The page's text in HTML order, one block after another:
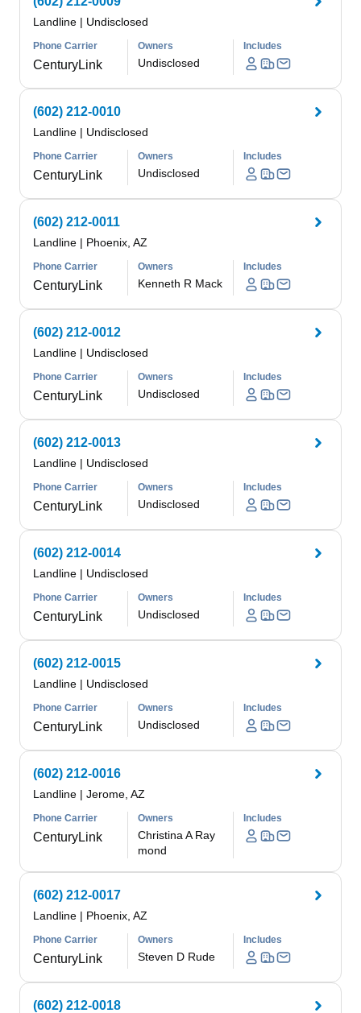
Landline | Undisclosed
Phone Carrier
CenturyLink
Owners
Undisclosed
Includes
(602) 212-0010
Landline | Undisclosed
Phone Carrier
CenturyLink
Owners
Undisclosed
Includes
(602) 212-0011
Landline | Phoenix, AZ
Phone Carrier
CenturyLink
Owners
Kenneth R Mack
Includes
(602) 212-0012
Landline | Undisclosed
Phone Carrier
CenturyLink
Owners
Undisclosed
Includes
(602) 212-0013
Landline | Undisclosed
Phone Carrier
CenturyLink
Owners
Undisclosed
Includes
(602) 212-0014
Landline | Undisclosed
Phone Carrier
CenturyLink
Owners
Undisclosed
Includes
(602) 212-0015
Landline | Undisclosed
Phone Carrier
CenturyLink
Owners
Undisclosed
Includes
(602) 212-0016
Landline | Jerome, AZ
Phone Carrier
CenturyLink
Owners
Christina A Ray
mond
Includes
(602) 212-0017
Landline | Phoenix, AZ
Phone Carrier
CenturyLink
Owners
Steven D Rude
Includes
(602) 212-0018